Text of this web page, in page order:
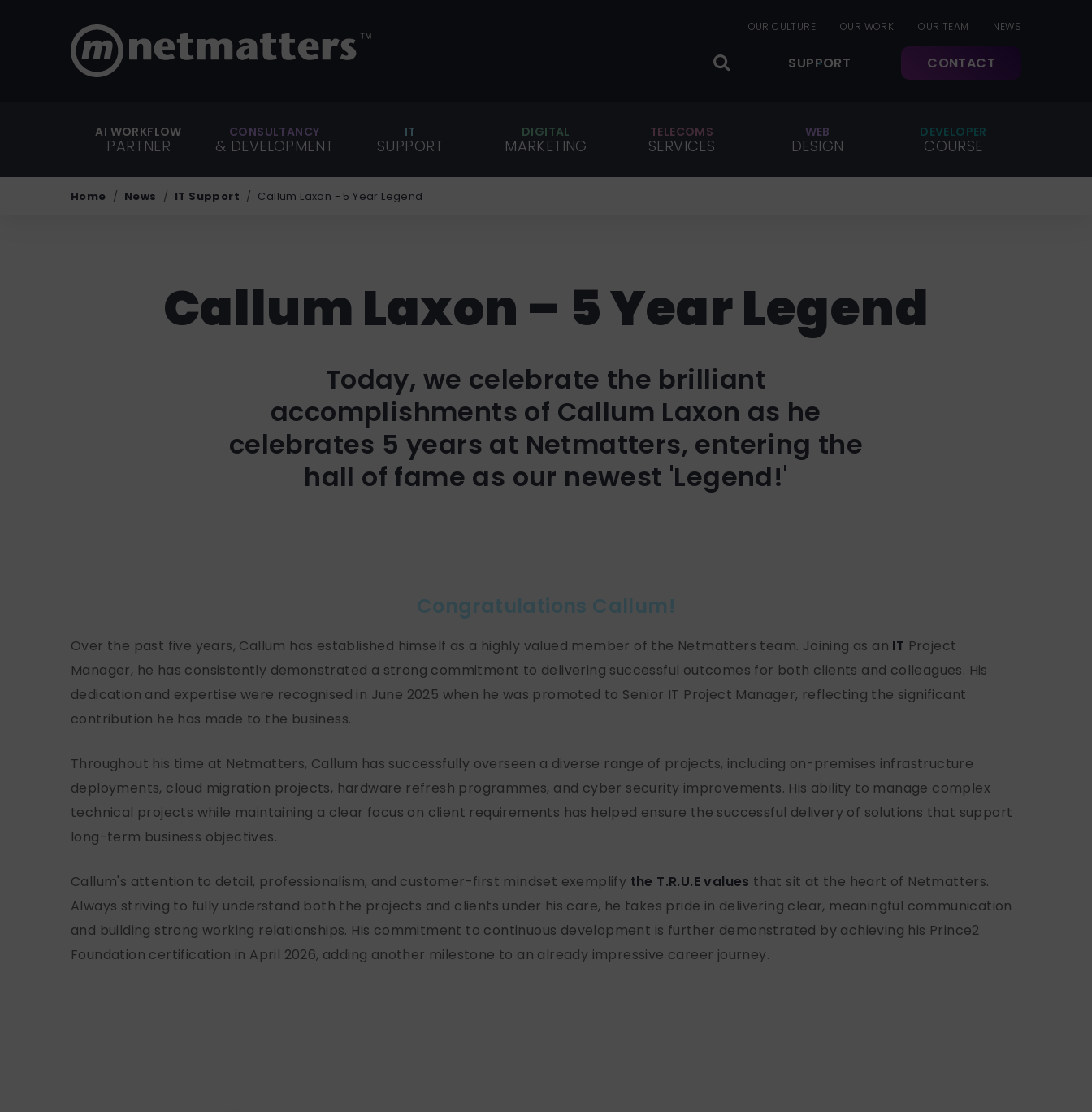
OUR CULTURE OUR WORK OUR TEAM NEWS
SUPPORT CONTACT
AI WORKFLOW
PARTNER
CONSULTANCY
& DEVELOPMENT
IT
SUPPORT
DIGITAL
MARKETING
TELECOMS
SERVICES
WEB
DESIGN
DEVELOPER
COURSE
Home News IT Support Callum Laxon - 5 Year Legend
Callum Laxon – 5 Year Legend
Today, we celebrate the brilliant
accomplishments of Callum Laxon as he
celebrates 5 years at Netmatters, entering the
hall of fame as our newest 'Legend!'
Congratulations Callum!
Over the past five years, Callum has established himself as a highly valued member of the Netmatters team. Joining as an IT Project
Manager, he has consistently demonstrated a strong commitment to delivering successful outcomes for both clients and colleagues. His
dedication and expertise were recognised in June 2025 when he was promoted to Senior IT Project Manager, reflecting the significant
contribution he has made to the business.
Throughout his time at Netmatters, Callum has successfully overseen a diverse range of projects, including on-premises infrastructure
deployments, cloud migration projects, hardware refresh programmes, and cyber security improvements. His ability to manage complex
technical projects while maintaining a clear focus on client requirements has helped ensure the successful delivery of solutions that support
long-term business objectives.
Callum's attention to detail, professionalism, and customer-first mindset exemplify the T.R.U.E values that sit at the heart of Netmatters.
Always striving to fully understand both the projects and clients under his care, he takes pride in delivering clear, meaningful communication
and building strong working relationships. His commitment to continuous development is further demonstrated by achieving his Prince2
Foundation certification in April 2026, adding another milestone to an already impressive career journey.